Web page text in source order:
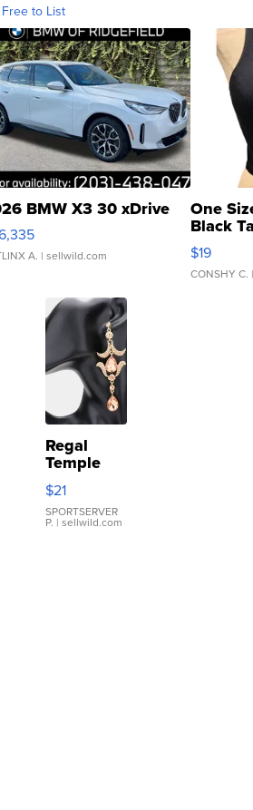
to List
BMW X3 30 xDrive
A. | sellwild.com
One
Black
$19
CONSHY C.
Regal
Temple
Droplet
Earrings
$21
SPORTSERVER
P. | sellwild.com